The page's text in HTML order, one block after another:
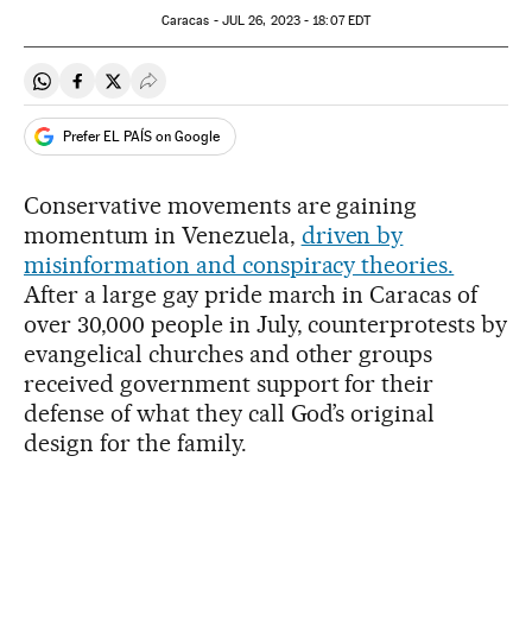
Caracas - JUL 26, 2023 - 18:07EDT
Share on Whatsapp
Share on Facebook
Share on Twitter
Desplegar Redes Sociales
Prefer EL PAÍS on Google
Conservative movements are gaining
momentum in Venezuela, driven by
misinformation and conspiracy theories.
After a large gay pride march in Caracas of
over 30,000 people in July, counterprotests by
evangelical churches and other groups
received government support for their
defense of what they call God’s original
design for the family.